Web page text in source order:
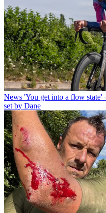
News 'You get into a flow state'
set by Dane